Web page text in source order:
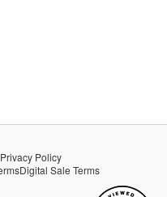
Privacy Policy
Digital Sale Terms